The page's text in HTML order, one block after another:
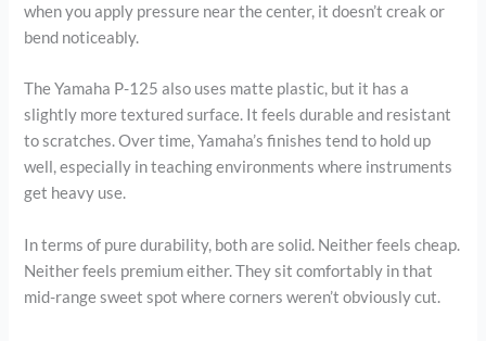
when you apply pressure near the center, it doesn’t creak or
bend noticeably.
The Yamaha P-125 also uses matte plastic, but it has a
slightly more textured surface. It feels durable and resistant
to scratches. Over time, Yamaha’s finishes tend to hold up
well, especially in teaching environments where instruments
get heavy use.
In terms of pure durability, both are solid. Neither feels cheap.
Neither feels premium either. They sit comfortably in that
mid-range sweet spot where corners weren’t obviously cut.